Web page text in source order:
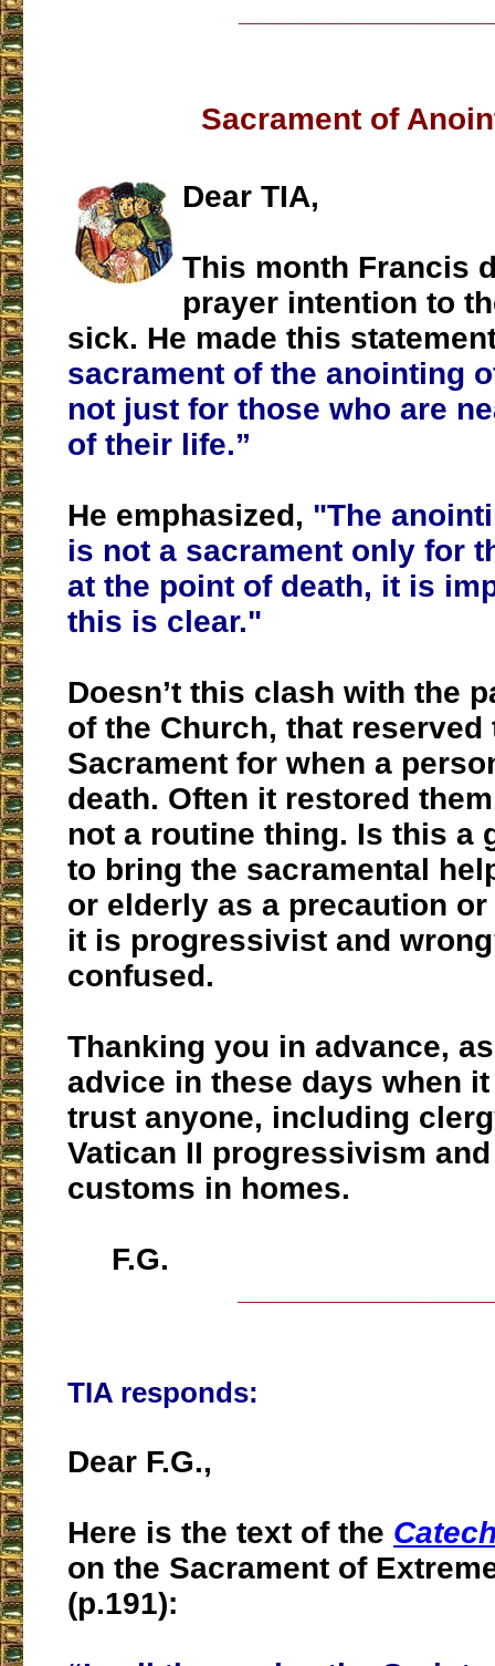
Sacrament of
Dear TIA,
This month Francis
prayer intention to
sick. He made this
sacrament of the anointing
not just for those who are
of their life.”
He emphasized, "The
is not a sacrament only for
at the point of death, it is
this is clear."
Doesn’t this clash with the
of the Church, that reserved
Sacrament for when a
death. Often it restored
not a routine thing. Is this a
to bring the sacramental
or elderly as a precaution
it is progressivist and
confused.
Thanking you in advance,
advice in these days when
trust anyone, including
Vatican II progressivism
customs in homes.
F.G.
TIA responds:
Dear F.G.,
Here is the text of the
on the Sacrament of
(p.191):